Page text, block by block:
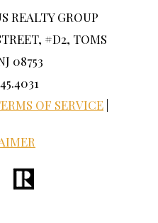
REALTY GROUP
#D2, TOMS
08753
OF SERVICE